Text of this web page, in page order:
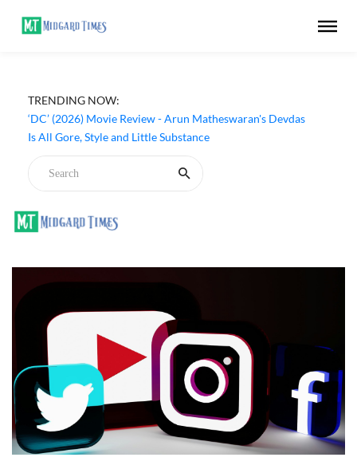
TRENDING NOW:
‘DC’ (2026) Movie Review - Arun Matheswaran's Devdas
Is All Gore, Style and Little Substance